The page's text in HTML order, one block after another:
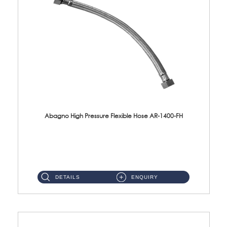
Abagno High Pressure Flexible Hose AR-1400-FH
DETAILS ENQUIRY